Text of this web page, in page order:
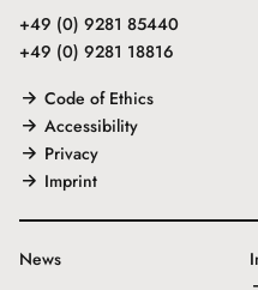
+49 (0) 9281 85440
+49 (0) 9281 18816
Code of Ethics
Accessibility
Privacy
Imprint
News